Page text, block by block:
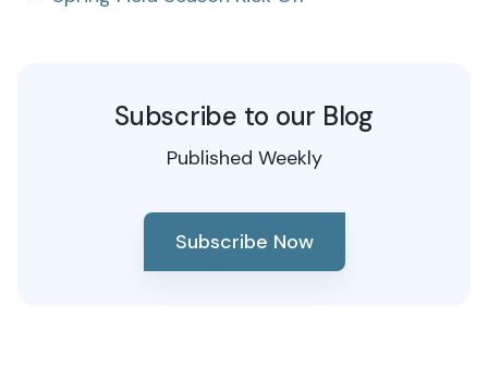
Subscribe to our Blog
Published Weekly
Subscribe Now